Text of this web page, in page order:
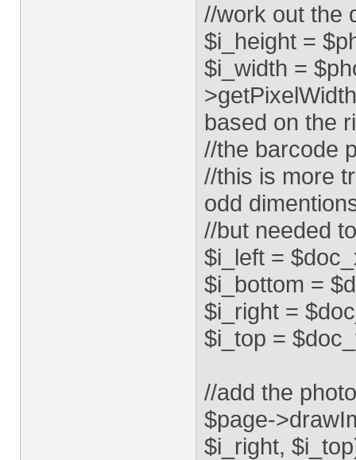
//work out the
$i_height =
$i_width =
based on the
//the barcode
//this is more
odd
//but needed
$i_left =
$i_bottom =
$i_right =
$i_top =
//add the
$page-
$i_right,